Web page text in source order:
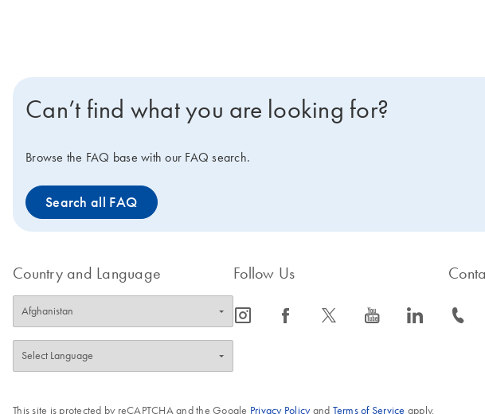
Can’t find what you are looking for?
Browse the FAQ base with our FAQ search.
Search all FAQ
Country and Language Follow Us
icon_0065_instagram-s icon_0064_facebook-s icon_0340_cc_gen_x-s icon_0077_youtube-s icon_0066_linkedin-s icon_0072_phone-s
This site is protected by reCAPTCHA and the Google Privacy Policyand Terms of Service apply.